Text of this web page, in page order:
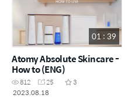
01 : 39
Atomy Absolute Skincare -
How to (ENG)
812 25
3
2023.08.18